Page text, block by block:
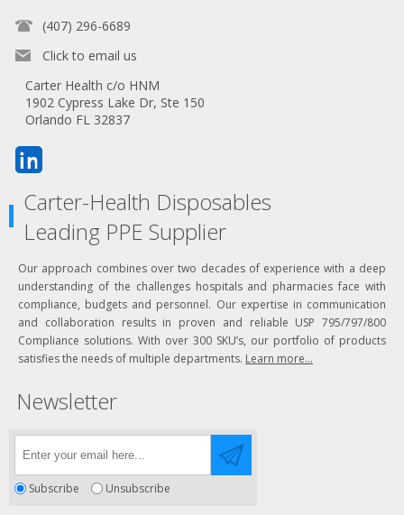
(407) 296-6689
Click to email us
Carter Health c/o HNM
1902 Cypress Lake Dr, Ste 150
Orlando FL 32837
Carter-Health Disposables
Leading PPE Supplier
Our approach combines over two decades of experience with a deep
understanding of the challenges hospitals and pharmacies face with
compliance, budgets and personnel. Our expertise in communication
and collaboration results in proven and reliable USP 795/797/800
Compliance solutions. With over 300 SKU’s, our portfolio of products
satisfies the needs of multiple departments. Learn more...
Newsletter
Subscribe Unsubscribe